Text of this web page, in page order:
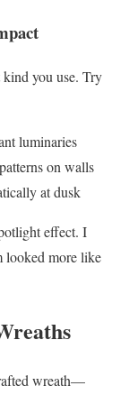
kind you use. Try
luminaries
on walls
at dusk
effect. I
looked more like
wreath—